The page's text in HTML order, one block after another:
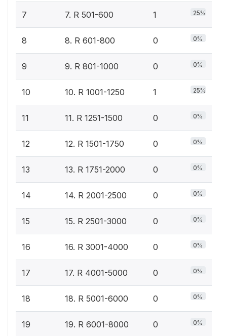
7 7. R 501-600 1 25%
8 8. R 601-800 0 0%
9 9. R 801-1000 0 0%
10 10. R 1001-1250 1 25%
11 11. R 1251-1500 0 0%
12 12. R 1501-1750 0 0%
13 13. R 1751-2000 0 0%
14 14. R 2001-2500 0 0%
15 15. R 2501-3000 0 0%
16 16. R 3001-4000 0 0%
17 17. R 4001-5000 0 0%
18 18. R 5001-6000 0 0%
19 19. R 6001-8000 0 0%